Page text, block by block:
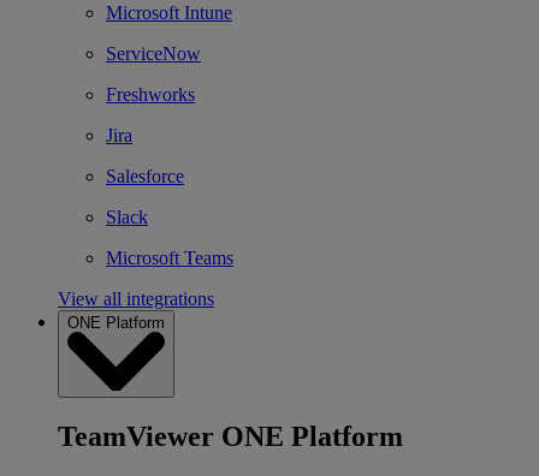
Microsoft Intune
ServiceNow
Freshworks
Jira
Salesforce
Slack
Microsoft Teams
View all integrations
ONE Platform
TeamViewer ONE Platform